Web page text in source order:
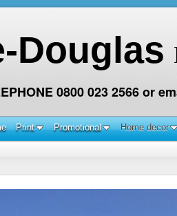
Douglas
0800 023 2566 or
Print Promotional Home decor